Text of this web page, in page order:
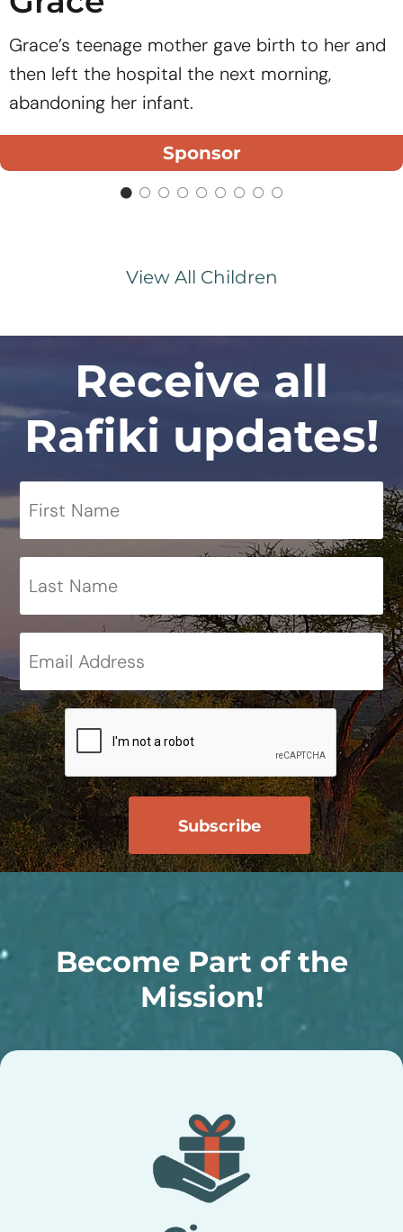
Grace’s teenage mother gave birth to her and
then left the hospital the next morning,
abandoning her infant.
Sponsor
View All Children
Receive all
Rafiki updates!
Become Part of the
Mission!